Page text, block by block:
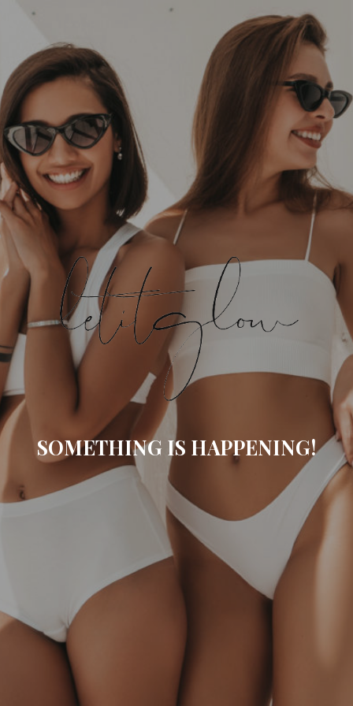
SOMETHING IS HAPPENING!